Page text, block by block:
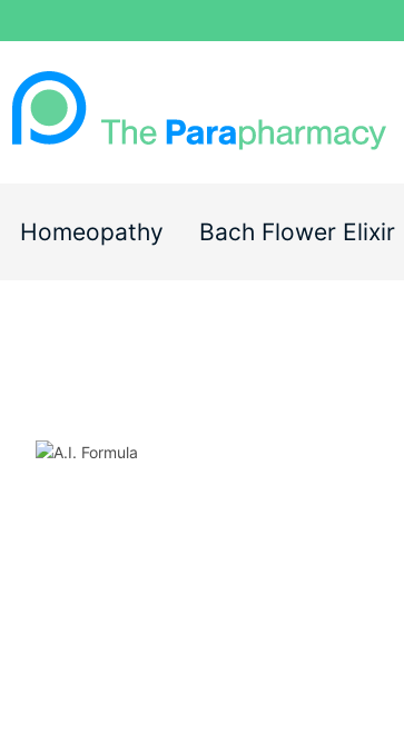
Homeopathy Bach Flower Elixir